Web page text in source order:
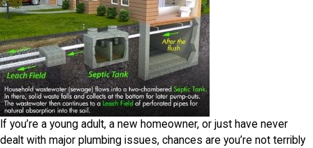
If you’re a young adult, a new homeowner, or just have never
dealt with major plumbing issues, chances are you’re not terribly